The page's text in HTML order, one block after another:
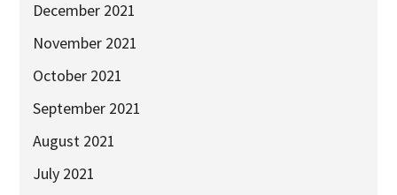
December 2021
November 2021
October 2021
September 2021
August 2021
July 2021